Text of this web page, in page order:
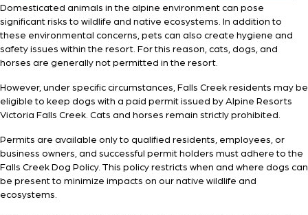
Domesticated animals in the alpine environment can pose
significant risks to wildlife and native ecosystems. In addition to
these environmental concerns, pets can also create hygiene and
safety issues within the resort. For this reason, cats, dogs, and
horses are generally not permitted in the resort.
However, under specific circumstances, Falls Creek residents may be
eligible to keep dogs with a paid permit issued by Alpine Resorts
Victoria Falls Creek. Cats and horses remain strictly prohibited.
Permits are available only to qualified residents, employees, or
business owners, and successful permit holders must adhere to the
Falls Creek Dog Policy. This policy restricts when and where dogs can
be present to minimize impacts on our native wildlife and
ecosystems.